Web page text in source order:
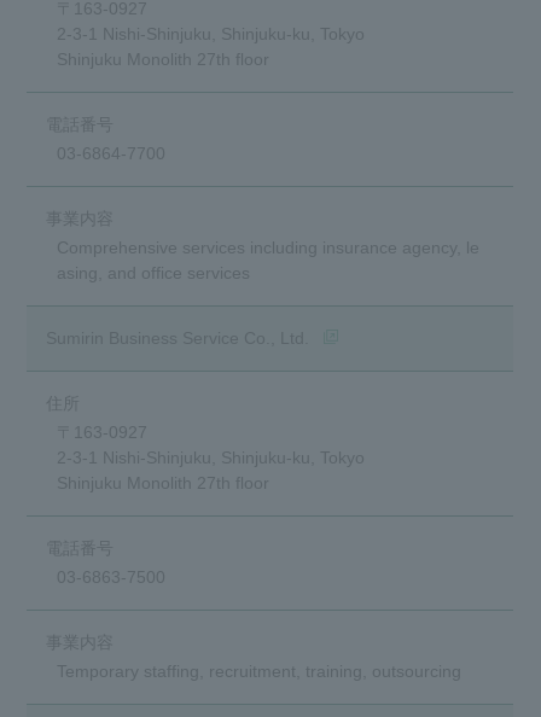
〒163-0927
2-3-1 Nishi-Shinjuku, Shinjuku-ku, Tokyo
Shinjuku Monolith 27th floor
03-6864-7700
Comprehensive services including insurance agency, le
asing, and office services
〒163-0927
2-3-1 Nishi-Shinjuku, Shinjuku-ku, Tokyo
Shinjuku Monolith 27th floor
03-6863-7500
Temporary staffing, recruitment, training, outsourcing